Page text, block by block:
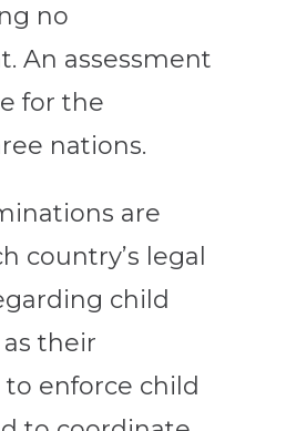
no
An assessment
for the
nations.
are
country’s legal
child
as their
enforce child